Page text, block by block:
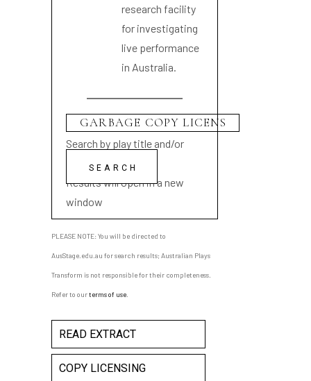
research facility
for investigating
live performance
in Australia.
Search by play title and/or
playwright name
Results will open in a new
window
PLEASE NOTE: You will be directed to
AusStage.edu.au for search results; Australian Plays
Transform is not responsible for their completeness.
Refer to ourterms of use
READ EXTRACT
COPY LICENSING